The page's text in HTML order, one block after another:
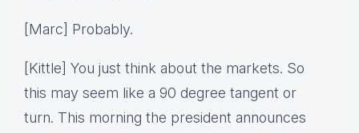
[Marc] Probably.
[Kittle] You just think about the markets. So
this may seem like a 90 degree tangent or
turn. This morning the president announces